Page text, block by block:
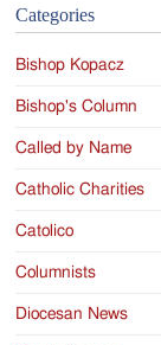
Categories
Bishop Kopacz
Bishop's Column
Called by Name
Catholic Charities
Catolico
Columnists
Diocesan News